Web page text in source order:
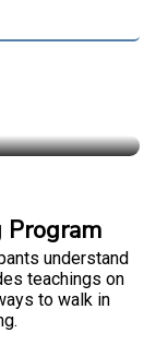
Program
understand
teachings on
to walk in